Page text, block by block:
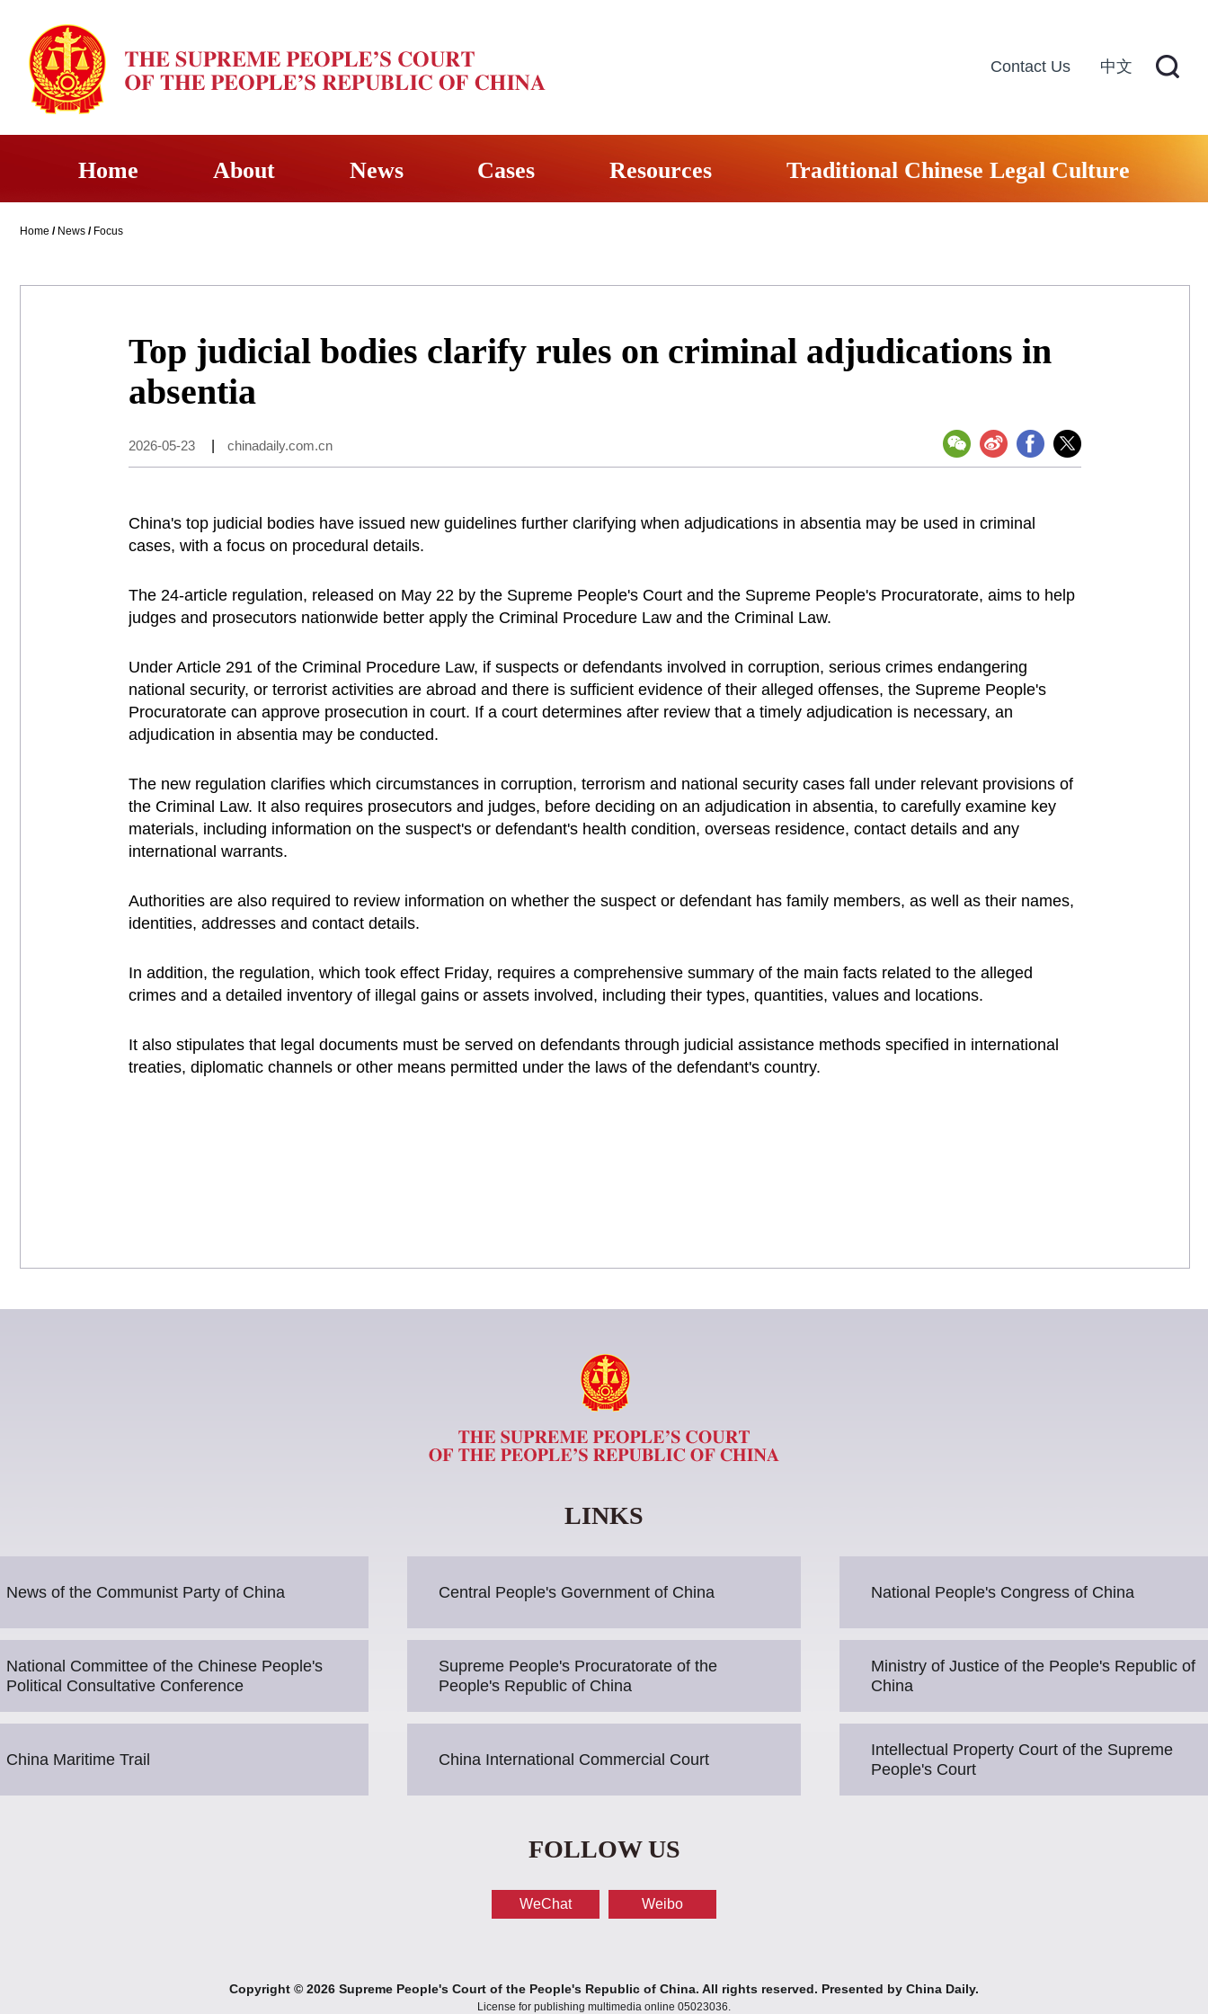
Contact Us 中文
Home About News Cases Resources Traditional Chinese Legal Culture
Home / News / Focus
Top judicial bodies clarify rules on criminal adjudications in
absentia
2026-05-23 chinadaily.com.cn
China's top judicial bodies have issued new guidelines further clarifying when adjudications in absentia may be used in criminal
cases, with a focus on procedural details.
The 24-article regulation, released on May 22 by the Supreme People's Court and the Supreme People's Procuratorate, aims to help
judges and prosecutors nationwide better apply the Criminal Procedure Law and the Criminal Law.
Under Article 291 of the Criminal Procedure Law, if suspects or defendants involved in corruption, serious crimes endangering
national security, or terrorist activities are abroad and there is sufficient evidence of their alleged offenses, the Supreme People's
Procuratorate can approve prosecution in court. If a court determines after review that a timely adjudication is necessary, an
adjudication in absentia may be conducted.
The new regulation clarifies which circumstances in corruption, terrorism and national security cases fall under relevant provisions of
the Criminal Law. It also requires prosecutors and judges, before deciding on an adjudication in absentia, to carefully examine key
materials, including information on the suspect's or defendant's health condition, overseas residence, contact details and any
international warrants.
Authorities are also required to review information on whether the suspect or defendant has family members, as well as their names,
identities, addresses and contact details.
In addition, the regulation, which took effect Friday, requires a comprehensive summary of the main facts related to the alleged
crimes and a detailed inventory of illegal gains or assets involved, including their types, quantities, values and locations.
It also stipulates that legal documents must be served on defendants through judicial assistance methods specified in international
treaties, diplomatic channels or other means permitted under the laws of the defendant's country.
LINKS
News of the Communist Party of China Central People's Government of China National People's Congress of China
National Committee of the Chinese People's
Political Consultative Conference
Supreme People's Procuratorate of the
People's Republic of China
Ministry of Justice of the People's Republic of
China
China Maritime Trail China International Commercial Court
Intellectual Property Court of the Supreme
People's Court
FOLLOW US
WeChat Weibo
Copyright © 2026 Supreme People's Court of the People's Republic of China. All rights reserved. Presented by China Daily.
License for publishing multimedia online 05023036.